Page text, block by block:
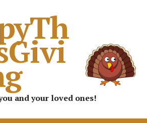
and your loved ones!